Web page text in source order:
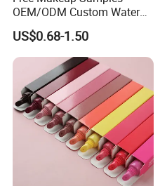
OEM/ODM Custom Water
Proof Private Label Lip
Gloss
US$0.68-1.50